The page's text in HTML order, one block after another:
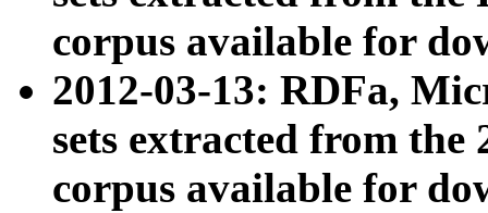
corpus available for
2012-03-13: RDFa,
sets extracted from the
corpus available for